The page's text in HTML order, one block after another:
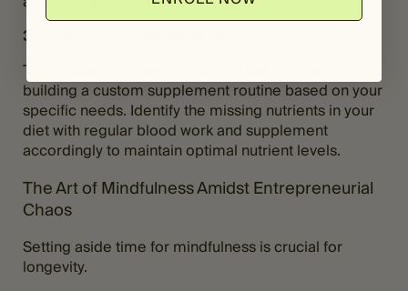
3. Strategic Supplementation
This focuses on specific nutrient deficiencies and
building a custom supplement routine based on your
specific needs. Identify the missing nutrients in your
diet with regular blood work and supplement
accordingly to maintain optimal nutrient levels.
The Art of Mindfulness Amidst Entrepreneurial
Chaos
Setting aside time for mindfulness is crucial for
longevity.